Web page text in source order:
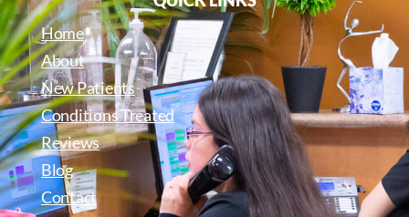
Home
About
New Patients
Conditions Treated
Reviews
Blog
Contact